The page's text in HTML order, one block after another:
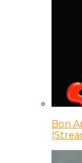
Bon